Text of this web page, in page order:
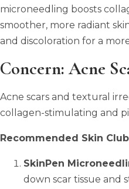
microneedling boosts
smoother, more radiant
and discoloration for a
Concern: Acne
Acne scars and textural
collagen-stimulating and
Recommended Skin
SkinPen
down scar tissue and